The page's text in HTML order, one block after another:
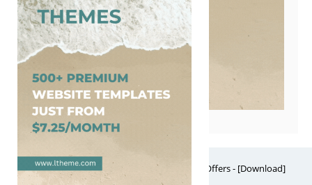
Free Website Themes & Templates with Premium Offers - [Download]
Theme, it's FREE! © 2026